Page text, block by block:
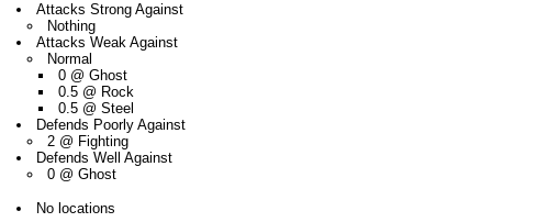
Attacks Strong Against
Nothing
Attacks Weak Against
Normal
0 @ Ghost
0.5 @ Rock
0.5 @ Steel
Defends Poorly Against
2 @ Fighting
Defends Well Against
0 @ Ghost
No locations